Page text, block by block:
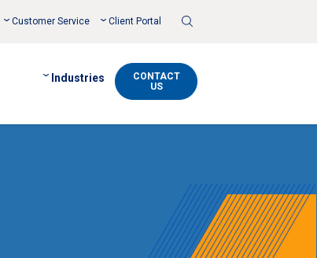
Customer Service Client Portal
Industries
CONTACT
US